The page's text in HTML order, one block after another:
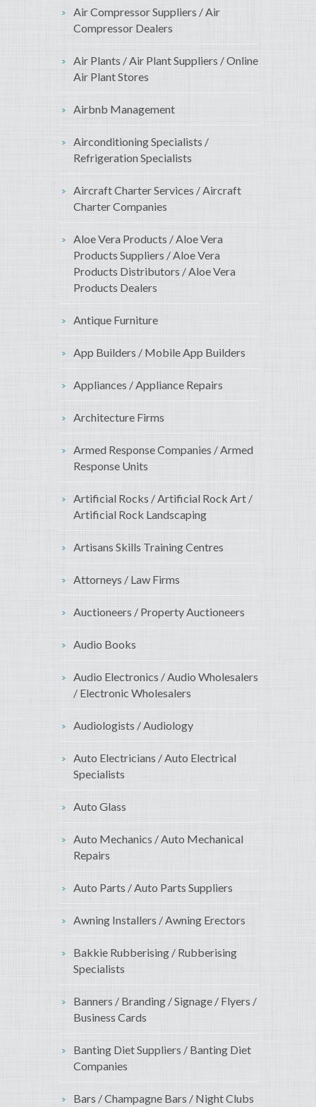
Air Compressor Suppliers / Air
Compressor Dealers
Air Plants / Air Plant Suppliers / Online
Air Plant Stores
Airbnb Management
Airconditioning Specialists /
Refrigeration Specialists
Aircraft Charter Services / Aircraft
Charter Companies
Aloe Vera Products / Aloe Vera
Products Suppliers / Aloe Vera
Products Distributors / Aloe Vera
Products Dealers
Antique Furniture
App Builders / Mobile App Builders
Appliances / Appliance Repairs
Architecture Firms
Armed Response Companies / Armed
Response Units
Artificial Rocks / Artificial Rock Art /
Artificial Rock Landscaping
Artisans Skills Training Centres
Attorneys / Law Firms
Auctioneers / Property Auctioneers
Audio Books
Audio Electronics / Audio Wholesalers
/ Electronic Wholesalers
Audiologists / Audiology
Auto Electricians / Auto Electrical
Specialists
Auto Glass
Auto Mechanics / Auto Mechanical
Repairs
Auto Parts / Auto Parts Suppliers
Awning Installers / Awning Erectors
Bakkie Rubberising / Rubberising
Specialists
Banners / Branding / Signage / Flyers /
Business Cards
Banting Diet Suppliers / Banting Diet
Companies
Bars / Champagne Bars / Night Clubs